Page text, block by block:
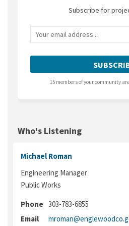
Subscribe for
Your email address...
15 members of your community
Who's Listening
Michael Roman
Engineering Manager
Public Works
Phone 303-783-6855
Email